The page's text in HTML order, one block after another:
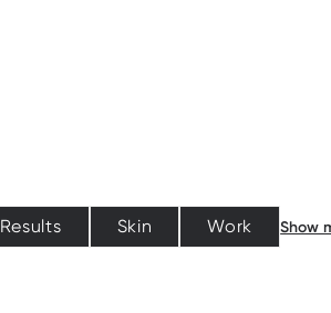
Results Skin Work Show